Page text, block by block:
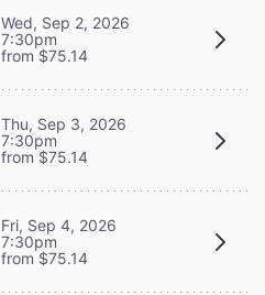
Wed, Sep 2, 2026
7:30pm
from $75.14
Thu, Sep 3, 2026
7:30pm
from $75.14
Fri, Sep 4, 2026
7:30pm
from $75.14